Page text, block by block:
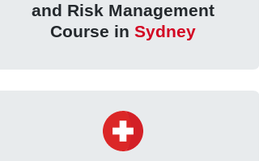
and Risk Management
Course in Sydney